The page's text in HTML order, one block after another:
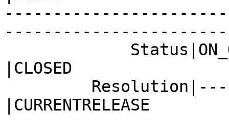
|CLOSED
|CURRENTRELEASE